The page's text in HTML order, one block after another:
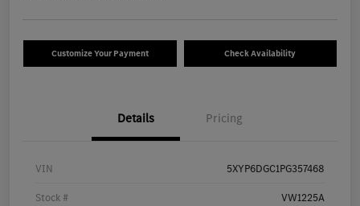
Customize Your Payment Check Availability
Details Pricing
VIN 5XYP6DGC1PG357468
Stock # VW1225A